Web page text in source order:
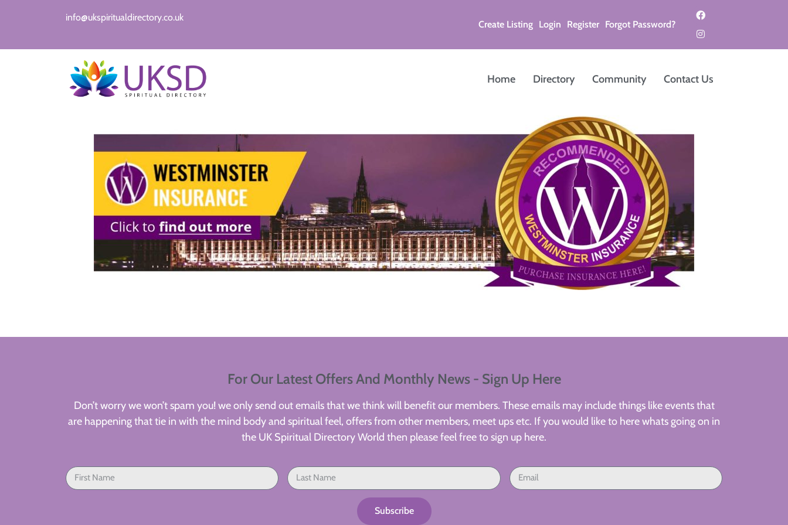
info@ukspiritualdirectory.co.uk
Create Listing Login Register Forgot Password?
Home Directory Community Contact Us
For Our Latest Offers And Monthly News - Sign Up Here
Don’t worry we won’t spam you! we only send out emails that we think will benefit our members. These emails may include things like events that
are happening that tie in with the mind body and spiritual feel, offers from other members, meet ups etc. If you would like to here whats going on in
the UK Spiritual Directory World then please feel free to sign up here.
Subscribe